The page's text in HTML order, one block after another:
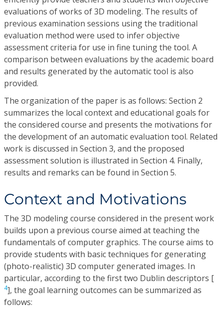
evaluations of works of 3D modeling. The results of
previous examination sessions using the traditional
evaluation method were used to infer objective
assessment criteria for use in fine tuning the tool. A
comparison between evaluations by the academic board
and results generated by the automatic tool is also
provided.
The organization of the paper is as follows: Section 2
summarizes the local context and educational goals for
the considered course and presents the motivations for
the development of an automatic evaluation tool. Related
work is discussed in Section 3, and the proposed
assessment solution is illustrated in Section 4. Finally,
results and remarks can be found in Section 5.
Context and Motivations
The 3D modeling course considered in the present work
builds upon a previous course aimed at teaching the
fundamentals of computer graphics. The course aims to
provide students with basic techniques for generating
(photo-realistic) 3D computer generated images. In
particular, according to the first two Dublin descriptors [
4], the goal learning outcomes can be summarized as
follows: